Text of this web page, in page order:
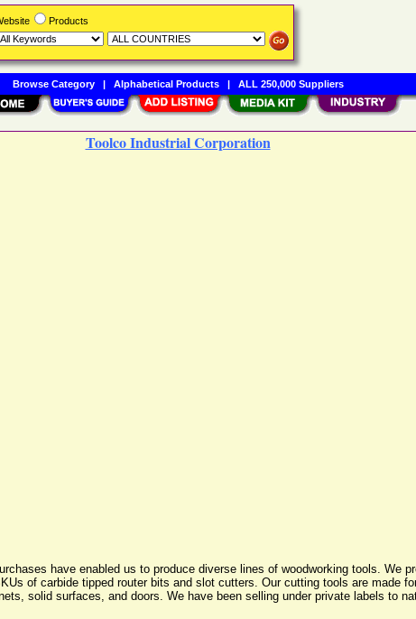
Toolco Industrial Corporation
have enabled us to produce diverse lines of woodworking tools. We
of carbide tipped router bits and slot cutters. Our cutting tools are made
solid surfaces, and doors. We have been selling under private labels to
Products
Browse Category| Alphabetical Products| ALL 250,000 Suppliers